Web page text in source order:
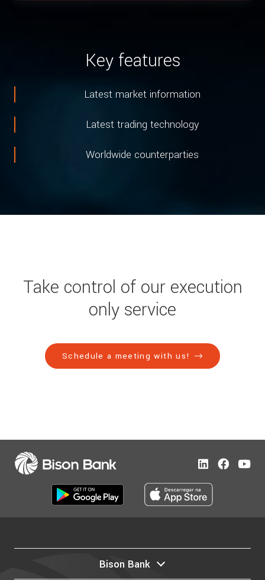
Key features
Latest market information
Latest trading technology
Worldwide counterparties
Take control of our execution
only service
Schedule a meeting with us!
Bison Bank